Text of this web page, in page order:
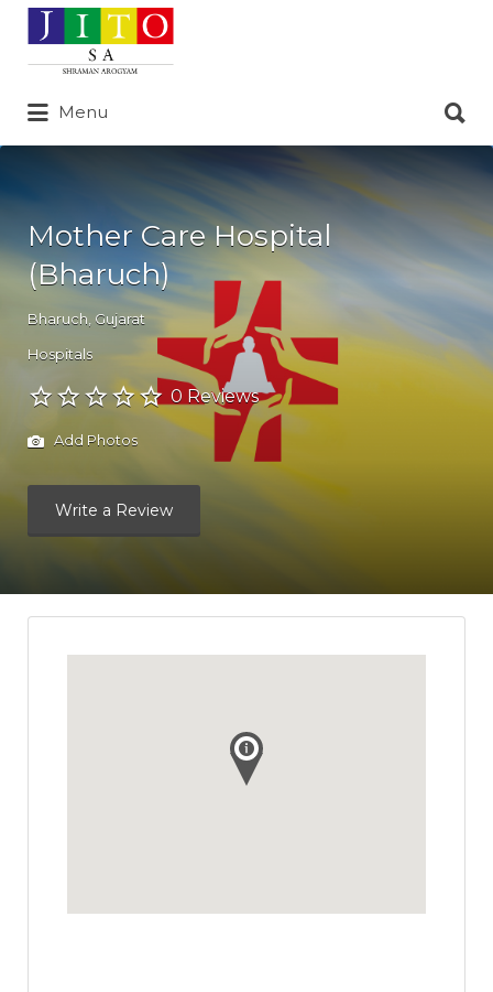
Search
for:
Menu
for:
Mother Care Hospital
(Bharuch)
Bharuch Gujarat
Hospitals
0 Reviews
Add Photos
Write a Review